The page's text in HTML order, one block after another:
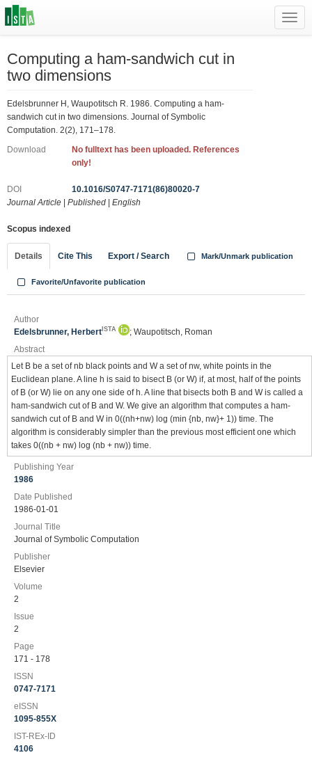
Computing a ham-sandwich cut in
two dimensions
Edelsbrunner H, Waupotitsch R. 1986. Computing a ham-
sandwich cut in two dimensions. Journal of Symbolic
Computation. 2(2), 171–178.
Download
No fulltext has been uploaded. References
only!
DOI
10.1016/S0747-7171(86)80020-7
Journal Article
Published English
Scopus indexed
Details Cite This Export / Search Mark/Unmark publication
Favorite/Unfavorite publication
Author
Edelsbrunner, Herbert ISTA
; Waupotitsch, Roman
Abstract
Let B be a set of nb black points and W a set of nw, white points in the
Euclidean plane. A line h is said to bisect B (or W) if, at most, half of the points
of B (or W) lie on any one side of h. A line that bisects both B and W is called a
ham-sandwich cut of B and W. We give an algorithm that computes a ham-
sandwich cut of B and W in 0((nh+nw) log (min {nb, nw}+ 1)) time. The
algorithm is considerably simpler than the previous most efficient one which
takes 0((nb + nw) log (nb + nw)) time.
Publishing Year
1986
Date Published
1986-01-01
Journal Title
Journal of Symbolic Computation
Publisher
Elsevier
Volume
2
Issue
2
Page
171 - 178
ISSN
0747-7171
eISSN
1095-855X
IST-REx-ID
4106